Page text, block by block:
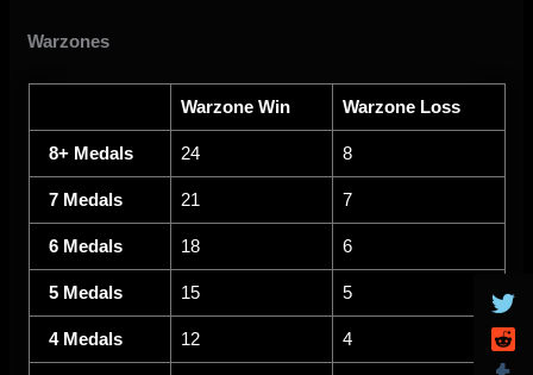
Warzones
Warzone Win Warzone Loss
8+ Medals 24 8
7 Medals 21 7
6 Medals 18 6
5 Medals 15 5
4 Medals 12 4